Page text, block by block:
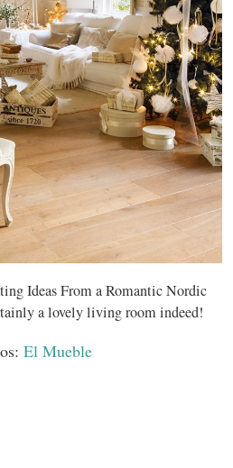
Ideas From a Romantic Nordic
a lovely living room indeed!
El Mueble